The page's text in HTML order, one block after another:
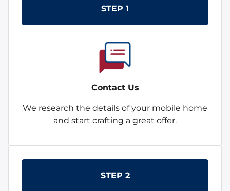
STEP 1
Contact Us
We research the details of your mobile home
and start crafting a great offer.
STEP 2